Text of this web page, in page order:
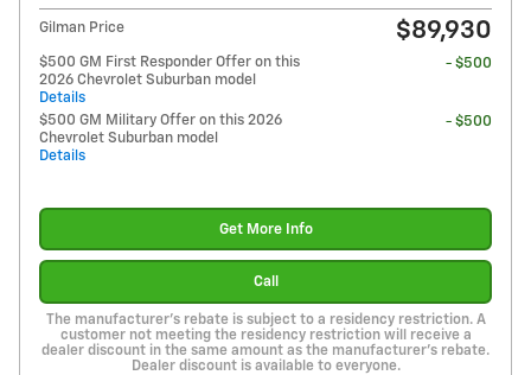
Gilman Price $89,930
$500 GM First Responder Offer on this
2026 Chevrolet Suburban model
Details
- $500
$500 GM Military Offer on this 2026
Chevrolet Suburban model
Details
- $500
Get More Info
Call
The manufacturer's rebate is subject to a residency restriction. A
customer not meeting the residency restriction will receive a
dealer discount in the same amount as the manufacturer's rebate.
Dealer discount is available to everyone.